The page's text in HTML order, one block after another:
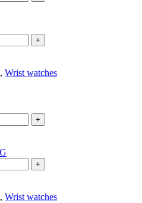
+
, Wrist watches
+
+
, Wrist watches